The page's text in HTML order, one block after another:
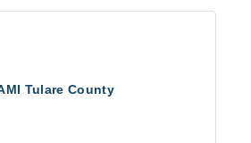
Tulare County